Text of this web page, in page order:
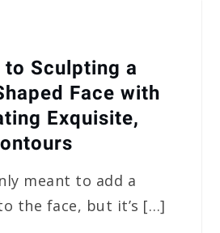
to Sculpting a
Face with
Exquisite,
meant to add a
the face, but it’s […]